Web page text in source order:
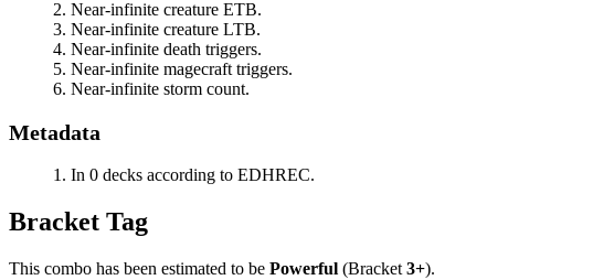
Near-infinite creature ETB.
Near-infinite creature LTB.
Near-infinite death triggers.
Near-infinite magecraft triggers.
Near-infinite storm count.
Metadata
In 0 decks according to EDHREC.
Bracket Tag
This combo has been estimated to be Powerful (Bracket 3+).